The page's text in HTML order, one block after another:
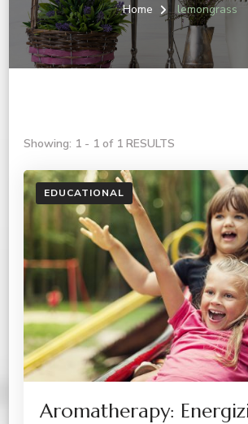
Home lemongrass
Showing: 1 - 1 of 1 RESULTS
EDUCATIONAL
Aromatherapy: